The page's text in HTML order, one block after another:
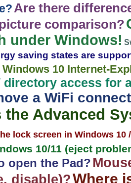
Are there
comparison?
under Windows!
saving states are
10 Internet-
directory access for
a WiFi
the Advanced
lock screen in Windows 10
10/11 (eject
open the Pad?
disable)?Where